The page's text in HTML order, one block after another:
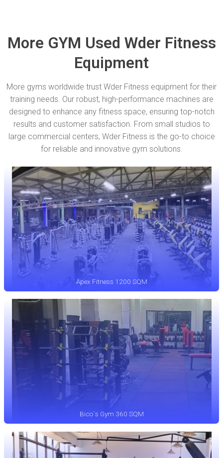
More GYM Used Wder Fitness
Equipment
More gyms worldwide trust Wder Fitness equipment for their
training needs. Our robust, high-performance machines are
designed to enhance any fitness space, ensuring top-notch
results and customer satisfaction. From small studios to
large commercial centers, Wder Fitness is the go-to choice
for reliable and innovative gym solutions.
Apex Fitness 1200 SQM
Bico`s Gym 360 SQM